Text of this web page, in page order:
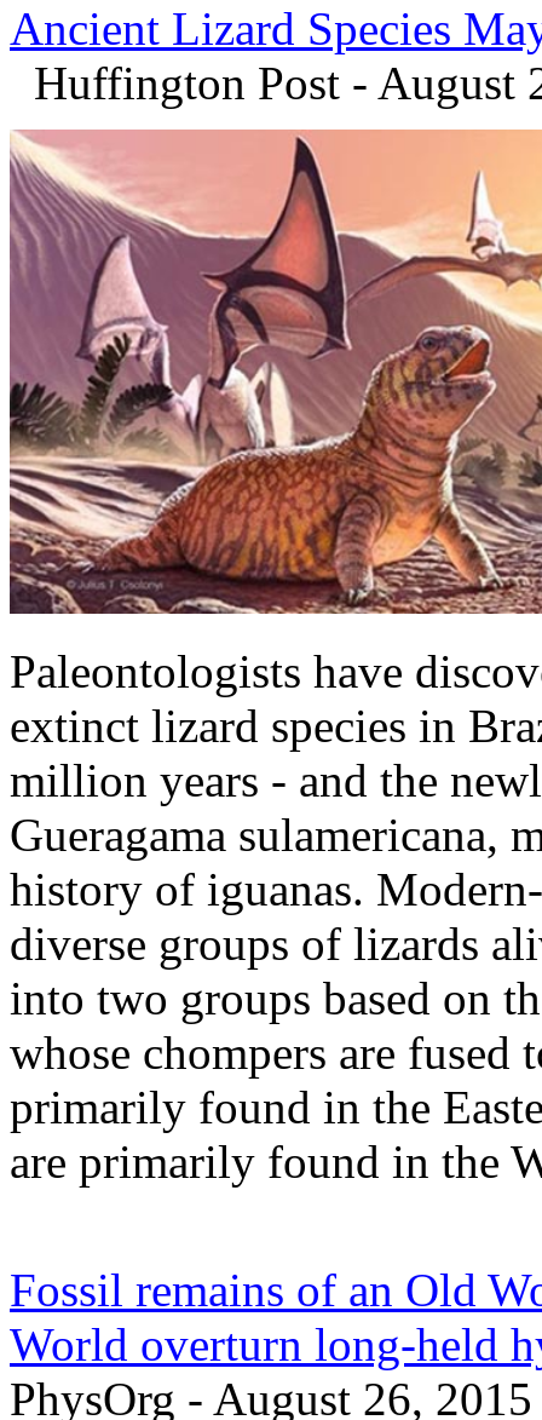
Ancient Lizard Species
Huffington Post - August
Paleontologists have
extinct lizard species in
million years - and the
Gueragama sulamericana,
history of iguanas.
diverse groups of lizards
into two groups based on
whose chompers are
primarily found in the
are primarily found in the
Fossil remains of an Old
World overturn long-held
PhysOrg - August 26, 2015